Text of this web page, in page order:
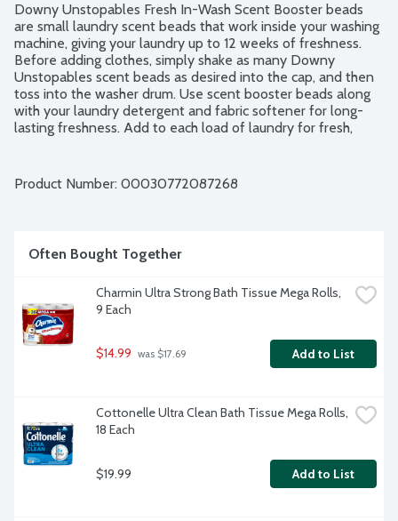
Downy Unstopables Fresh In-Wash Scent Booster beads
are small laundry scent beads that work inside your washing
machine, giving your laundry up to 12 weeks of freshness.
Before adding clothes, simply shake as many Downy
Unstopables scent beads as desired into the cap, and then
toss into the washer drum. Use scent booster beads along
with your laundry detergent and fabric softener for long-
lasting freshness. Add to each load of laundry for fresh,
Product Number: 00030772087268
Often Bought Together
Charmin Ultra Strong Bath Tissue Mega Rolls,
9 Each
$14.99 was $17.69 Add to List
Cottonelle Ultra Clean Bath Tissue Mega Rolls,
18 Each
$19.99 Add to List